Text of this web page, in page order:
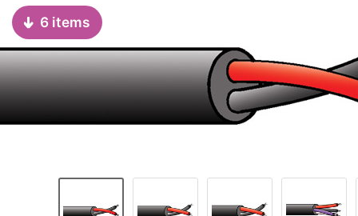
6 items